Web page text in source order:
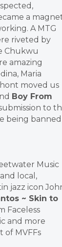
a
A MTG
riveted by
Chukwu
amazing
Maria
moved us
Boy From
to
being banned
Music
local,
jazz icon
~ Skin to
Faceless
and more
of MVFFs